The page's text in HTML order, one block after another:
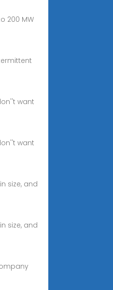
200 MW
want
want
size, and
size, and